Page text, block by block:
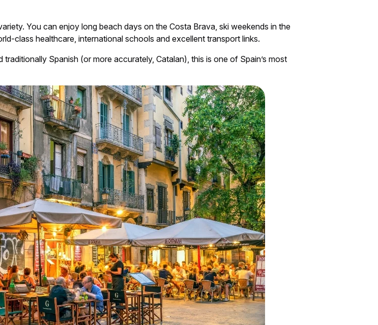
You can enjoy long beach days on the Costa Brava, ski weekends in the
class healthcare, international schools and excellent transport links.
Spanish (or more accurately, Catalan), this is one of Spain’s most